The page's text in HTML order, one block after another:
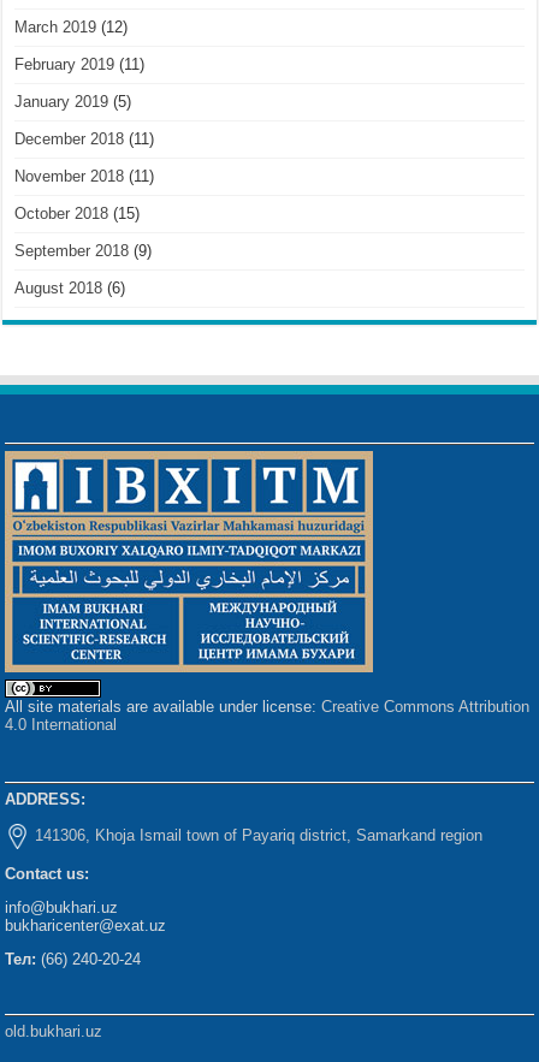
March 2019 (12)
February 2019 (11)
January 2019 (5)
December 2018 (11)
November 2018 (11)
October 2018 (15)
September 2018 (9)
August 2018 (6)
All site materials are available under license:Creative Commons Attribution
4.0 International
ADDRESS:
141306, Khoja Ismail town of Payariq district, Samarkand region
Contact us:
info@bukhari.uz
bukharicenter@exat.uz
Тел: (66) 240-20-24
old.bukhari.uz